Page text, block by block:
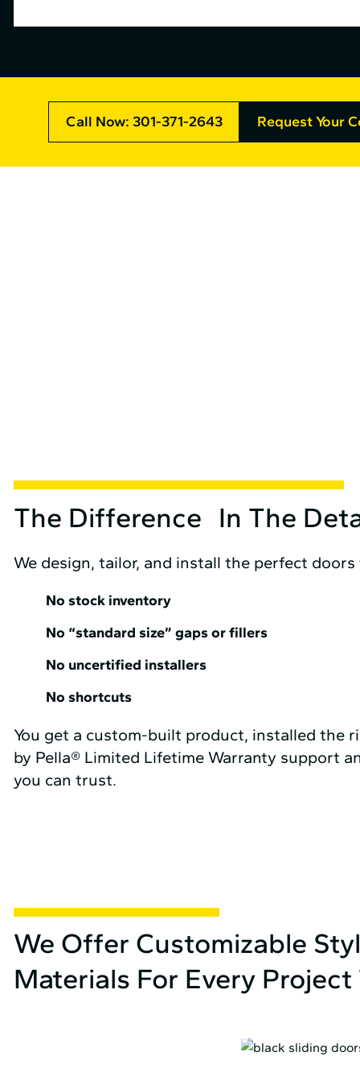
Call Now: 301-371-2643 Request Your
The Difference In The
We design, tailor, and install the perfect
No stock inventory
No “standard size” gaps or fillers
No uncertified installers
No shortcuts
You get a custom-built product, installed the
by Pella® Limited Lifetime Warranty support
you can trust.
We Offer Customizable
Materials For Every